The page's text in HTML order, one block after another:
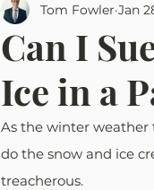
Can I
Ice in a
Tom Fowler Jan
As the winter weather
do the snow and ice
treacherous.